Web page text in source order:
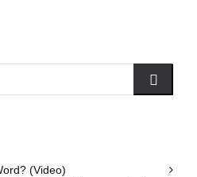
(Video)